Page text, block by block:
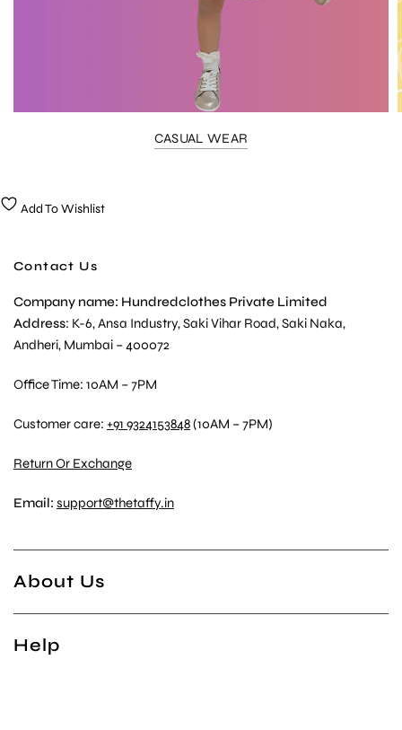
CASUAL WEAR
Add To Wishlist
Contact Us
Company name: Hundredclothes Private Limited
Address: K-6, Ansa Industry, Saki Vihar Road, Saki Naka,
Andheri, Mumbai – 400072
Office Time: 10AM – 7PM
Customer care:+91 9324153848(10AM – 7PM)
Return Or Exchange
Email: support@thetaffy.in
About Us
Help